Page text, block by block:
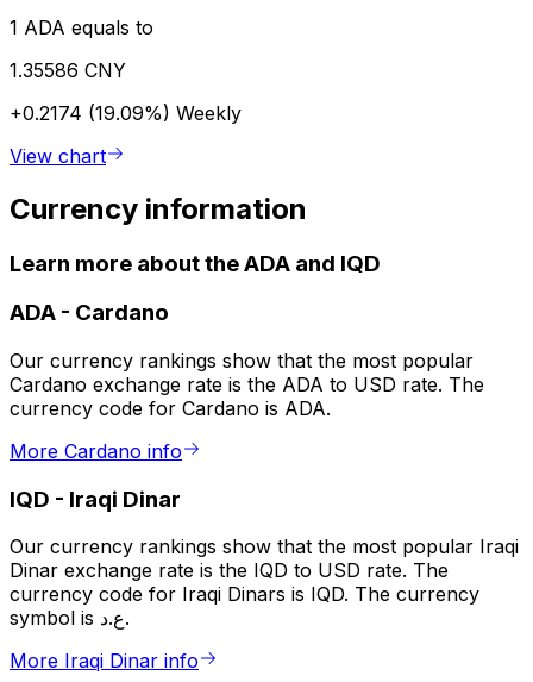
1 ADA equals to
1.35586 CNY
+0.2174 (19.09%) Weekly
View chart
Currency information
Learn more about the ADA and IQD
ADA - Cardano
Our currency rankings show that the most popular
Cardano exchange rate is the ADA to USD rate. The
currency code for Cardano is ADA.
More Cardano info
IQD - Iraqi Dinar
Our currency rankings show that the most popular Iraqi
Dinar exchange rate is the IQD to USD rate. The
currency code for Iraqi Dinars is IQD. The currency
symbol is ع.د.
More Iraqi Dinar info